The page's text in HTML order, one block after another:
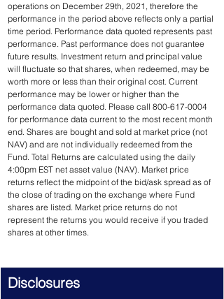
operations on December 29th, 2021, therefore the
performance in the period above reflects only a partial
time period. Performance data quoted represents past
performance. Past performance does not guarantee
future results. Investment return and principal value
will fluctuate so that shares, when redeemed, may be
worth more or less than their original cost. Current
performance may be lower or higher than the
performance data quoted. Please call 800-617-0004
for performance data current to the most recent month
end. Shares are bought and sold at market price (not
NAV) and are not individually redeemed from the
Fund. Total Returns are calculated using the daily
4:00pm EST net asset value (NAV). Market price
returns reflect the midpoint of the bid/ask spread as of
the close of trading on the exchange where Fund
shares are listed. Market price returns do not
represent the returns you would receive if you traded
shares at other times.
Disclosures